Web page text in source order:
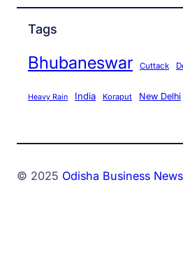
Tags
Bhubaneswar Cuttack
Heavy Rain India Koraput New Delhi
© 2025 Odisha Business News